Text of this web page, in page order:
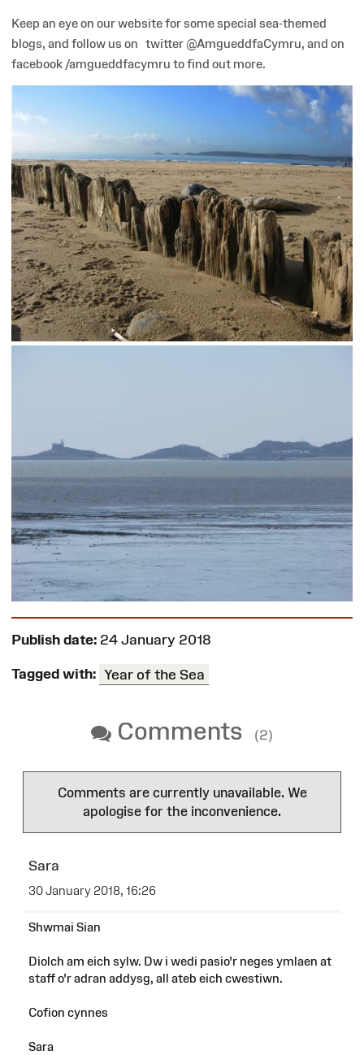
Keep an eye on our website for some special sea-themed
blogs, and follow us on twitter @AmgueddfaCymru, and on
facebook /amgueddfacymru to find out more.
Publish date: 24 January 2018
Tagged with: Year of the Sea
Comments (2)
Comments are currently unavailable. We
apologise for the inconvenience.
Sara
30 January 2018, 16:26
Shwmai Sian
Diolch am eich sylw. Dw i wedi pasio'r neges ymlaen at
staff o'r adran addysg, all ateb eich cwestiwn.
Cofion cynnes
Sara